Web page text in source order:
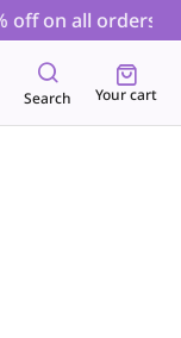
off on all orders,
Search Your cart